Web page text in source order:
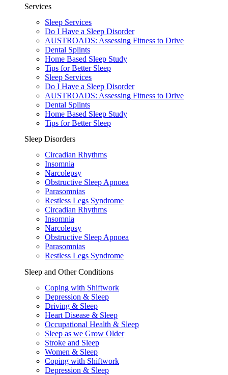
Services
Sleep Services
Do I Have a Sleep Disorder
AUSTROADS: Assessing Fitness to Drive
Dental Splints
Home Based Sleep Study
Tips for Better Sleep
Sleep Services
Do I Have a Sleep Disorder
AUSTROADS: Assessing Fitness to Drive
Dental Splints
Home Based Sleep Study
Tips for Better Sleep
Sleep Disorders
Circadian Rhythms
Insomnia
Narcolepsy
Obstructive Sleep Apnoea
Parasomnias
Restless Legs Syndrome
Circadian Rhythms
Insomnia
Narcolepsy
Obstructive Sleep Apnoea
Parasomnias
Restless Legs Syndrome
Sleep and Other Conditions
Coping with Shiftwork
Depression & Sleep
Driving & Sleep
Heart Disease & Sleep
Occupational Health & Sleep
Sleep as we Grow Older
Stroke and Sleep
Women & Sleep
Coping with Shiftwork
Depression & Sleep